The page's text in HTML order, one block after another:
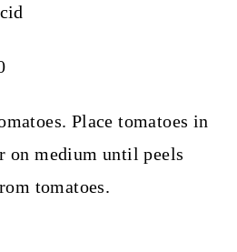
Place tomatoes in
on medium until peels
tomatoes.